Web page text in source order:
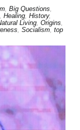
Big Questions
Healing History,
Living Origins
Socialism top